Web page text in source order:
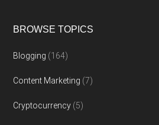
BROWSE TOPICS
Blogging (164)
Content Marketing (7)
Cryptocurrency (5)